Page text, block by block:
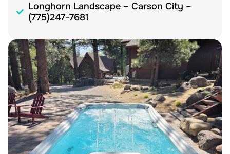
Longhorn Landscape – Carson City –
(775)247-7681